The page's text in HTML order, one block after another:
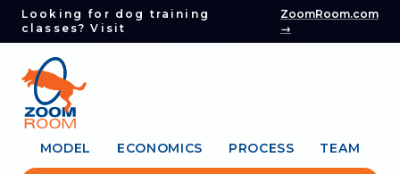
Looking for dog training
classes? Visit
ZoomRoom.com
→
MODEL ECONOMICS PROCESS TEAM